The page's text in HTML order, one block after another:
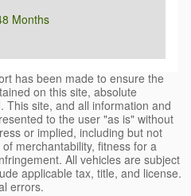
Months
has been made to ensure the
on this site, absolute
This site, and all information and
to the user "as is" without
or implied, including but not
merchantability, fitness for a
All vehicles are subject
applicable tax, title, and license.
errors.